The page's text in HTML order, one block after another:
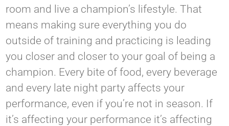
room and live a champion’s lifestyle. That
means making sure everything you do
outside of training and practicing is leading
you closer and closer to your goal of being a
champion. Every bite of food, every beverage
and every late night party affects your
performance, even if you’re not in season. If
it’s affecting your performance it’s affecting